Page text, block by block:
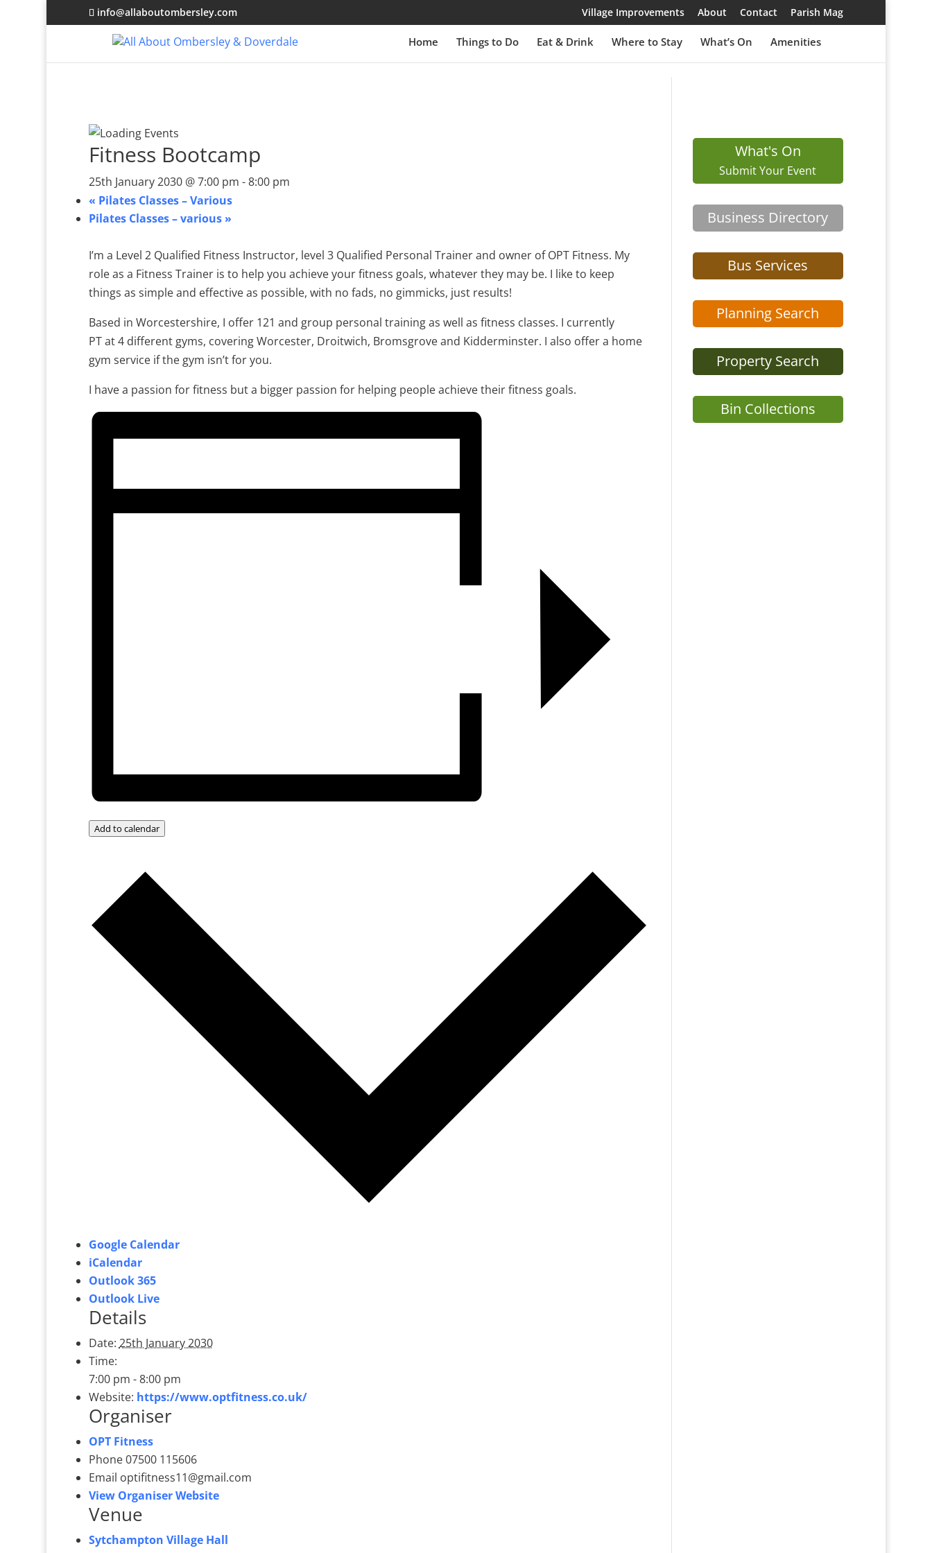
info@allaboutombersley.com Village Improvements About Contact Parish Mag
Home Things to Do Eat & Drink Where to Stay What’s On Amenities
Fitness Bootcamp
25th January 2030 @ 7:00 pm -8:00 pm
« Pilates Classes – Various
Pilates Classes – various »
I’m a Level 2 Qualified Fitness Instructor, level 3 Qualified Personal Trainer and owner of OPT Fitness. My
role as a Fitness Trainer is to help you achieve your fitness goals, whatever they may be. I like to keep
things as simple and effective as possible, with no fads, no gimmicks, just results!
Based in Worcestershire, I offer 121 and group personal training as well as fitness classes. I currently
PT at 4 different gyms, covering Worcester, Droitwich, Bromsgrove and Kidderminster. I also offer a home
gym service if the gym isn’t for you.
I have a passion for fitness but a bigger passion for helping people achieve their fitness goals.
Add to calendar
Google Calendar
iCalendar
Outlook 365
Outlook Live
Details
Date: 25th January 2030
Time:
7:00 pm - 8:00 pm
Website: https://www.optfitness.co.uk/
Organiser
OPT Fitness
Phone07500 115606
Email optifitness11@gmail.com
View Organiser Website
Venue
Sytchampton Village Hall
What's On
Submit Your Event
Business Directory
Bus Services
Planning Search
Property Search
Bin Collections